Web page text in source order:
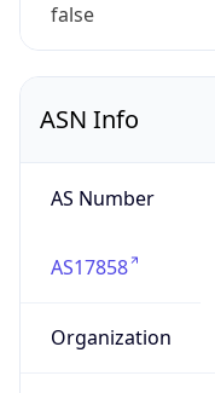
false
ASN Info
AS Number
AS17858
Organization